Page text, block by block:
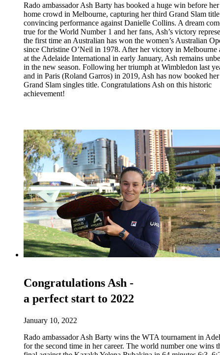
Rado ambassador Ash Barty has booked a huge win before her
home crowd in Melbourne, capturing her third Grand Slam
convincing performance against Danielle Collins. A dream
true for the World Number 1 and her fans, Ash’s victory
the first time an Australian has won the women’s Australian
since Christine O’Neil in 1978. After her victory in Melbourne
at the Adelaide International in early January, Ash remains
in the new season. Following her triumph at Wimbledon last
and in Paris (Roland Garros) in 2019, Ash has now booked
Grand Slam singles title. Congratulations Ash on this historic
achievement!
Congratulations Ash -
a perfect start to 2022
January 10, 2022
Rado ambassador Ash Barty wins the WTA tournament in
for the second time in her career. The world number one wins